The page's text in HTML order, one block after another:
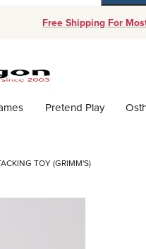
Free Shipping For
Pretend Play
TOY (GRIMM'S)